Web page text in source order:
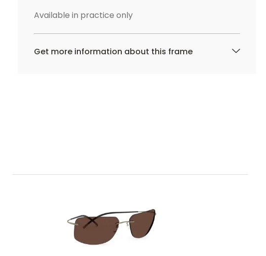
Available in practice only
Get more information about this frame